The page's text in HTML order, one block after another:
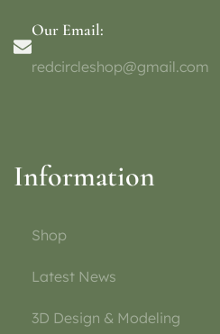
Our Email:
redcircleshop@gmail.com
Information
Shop
Latest News
3D Design & Modeling